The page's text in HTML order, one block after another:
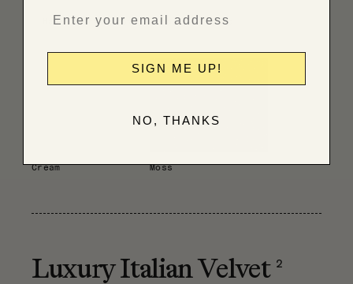
Have fabric professionally cleaned
Cream Moss
Luxury Italian Velvet 2
SIGN ME UP!
NO, THANKS